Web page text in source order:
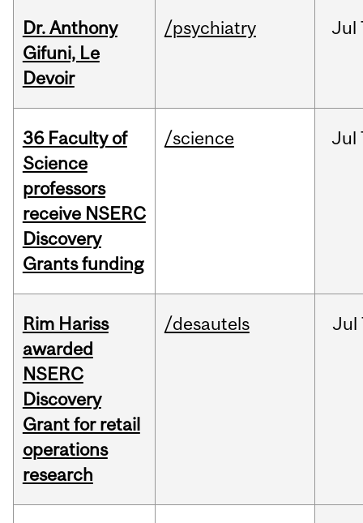
Dr. Anthony
Gifuni, Le
Devoir
/psychiatry Jul
36 Faculty of
Science
professors
receive NSERC
Discovery
Grants funding
/science Jul
Rim Hariss
awarded
NSERC
Discovery
Grant for retail
operations
research
/desautels Jul